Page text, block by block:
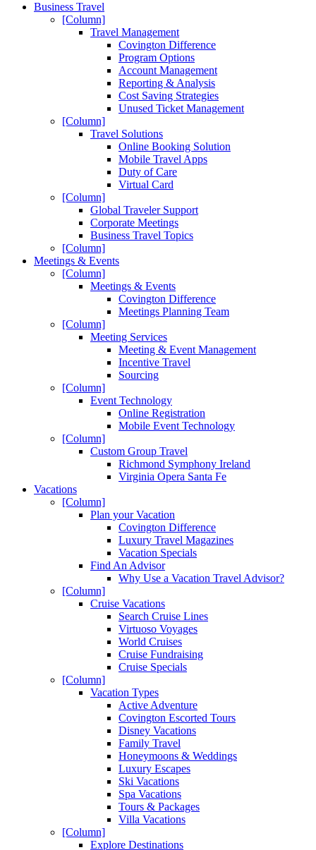
Business Travel
[Column]
Travel Management
Covington Difference
Program Options
Account Management
Reporting & Analysis
Cost Saving Strategies
Unused Ticket Management
[Column]
Travel Solutions
Online Booking Solution
Mobile Travel Apps
Duty of Care
Virtual Card
[Column]
Global Traveler Support
Corporate Meetings
Business Travel Topics
[Column]
Meetings & Events
[Column]
Meetings & Events
Covington Difference
Meetings Planning Team
[Column]
Meeting Services
Meeting & Event Management
Incentive Travel
Sourcing
[Column]
Event Technology
Online Registration
Mobile Event Technology
[Column]
Custom Group Travel
Richmond Symphony Ireland
Virginia Opera Santa Fe
Vacations
[Column]
Plan your Vacation
Covington Difference
Luxury Travel Magazines
Vacation Specials
Find An Advisor
Why Use a Vacation Travel Advisor?
[Column]
Cruise Vacations
Search Cruise Lines
Virtuoso Voyages
World Cruises
Cruise Fundraising
Cruise Specials
[Column]
Vacation Types
Active Adventure
Covington Escorted Tours
Disney Vacations
Family Travel
Honeymoons & Weddings
Luxury Escapes
Ski Vacations
Spa Vacations
Tours & Packages
Villa Vacations
[Column]
Explore Destinations